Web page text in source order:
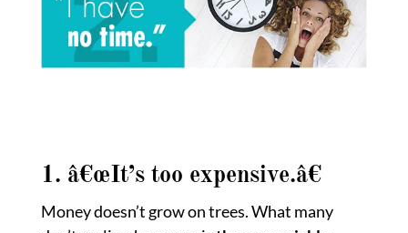
1. â€œIt’s too expensive.â€
Money doesn’t grow on trees. What many